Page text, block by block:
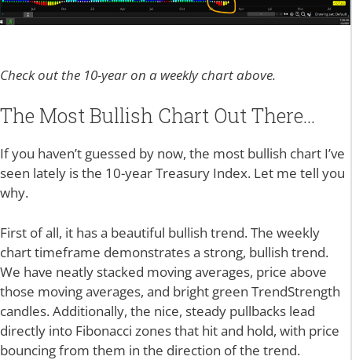
Check out the 10-year on a weekly chart above.
The Most Bullish Chart Out There…
If you haven’t guessed by now, the most bullish chart I’ve
seen lately is the 10-year Treasury Index. Let me tell you
why.
First of all, it has a beautiful bullish trend. The weekly
chart timeframe demonstrates a strong, bullish trend.
We have neatly stacked moving averages, price above
those moving averages, and bright green TrendStrength
candles. Additionally, the nice, steady pullbacks lead
directly into Fibonacci zones that hit and hold, with price
bouncing from them in the direction of the trend.